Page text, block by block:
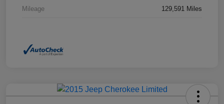
Mileage 129,591 Miles